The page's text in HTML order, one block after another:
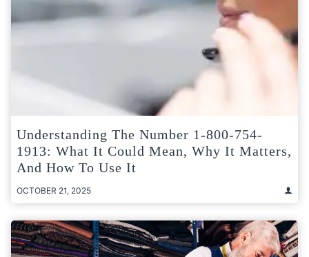
Understanding The Number 1-800-754-
1913: What It Could Mean, Why It Matters,
And How To Use It
OCTOBER 21, 2025